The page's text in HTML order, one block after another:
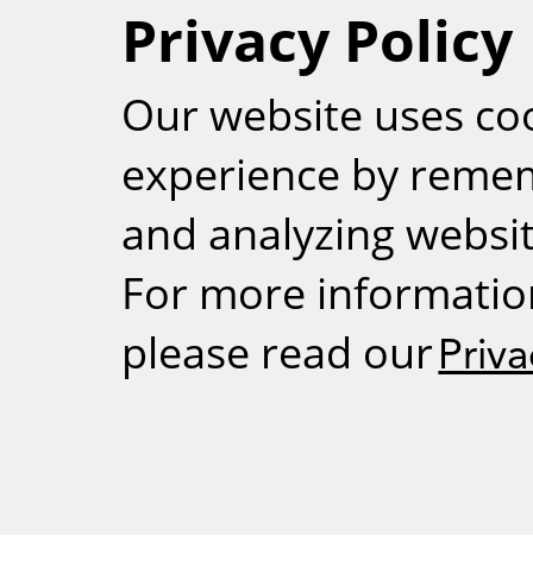
RSS
Privacy Policy
Our website uses
experience by
and analyzing
For more
please read our